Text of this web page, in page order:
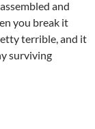
and
you break it
terrible, and it
surviving